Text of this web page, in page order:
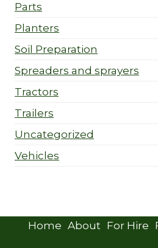
Parts
Planters
Soil Preparation
Spreaders and sprayers
Tractors
Trailers
Uncategorized
Vehicles
Home About For Hire